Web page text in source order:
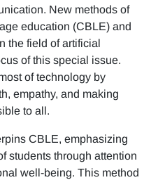
New methods of
education (CBLE) and
the field of artificial
of this special issue.
of technology by
empathy, and making
to all.
CBLE, emphasizing
students through attention
well-being. This method